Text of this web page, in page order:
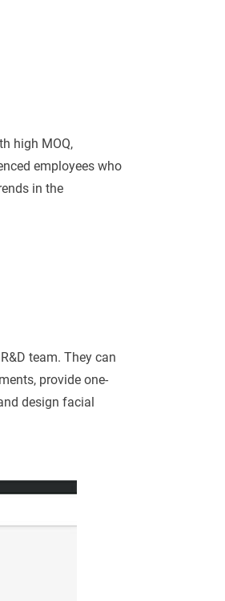
high MOQ,
employees who
in the
team. They can
provide one-
design facial